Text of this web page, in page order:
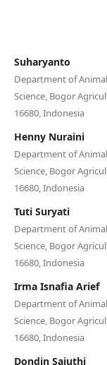
Suharyanto
Department of
Science, Bogor
16680, Indonesia
Henny Nuraini
Department of
Science, Bogor
16680, Indonesia
Tuti Suryati
Department of
Science, Bogor
16680, Indonesia
Irma Isnafia Arief
Department of
Science, Bogor
16680, Indonesia
Dondin Sajuthi